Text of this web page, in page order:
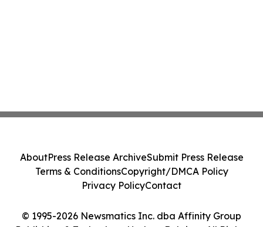
© 1995-2026 Newsmatics Inc. dba Affinity Group
AboutPress Release ArchiveSubmit Press Release
Terms & ConditionsCopyright/DMCA Policy
Privacy PolicyContact